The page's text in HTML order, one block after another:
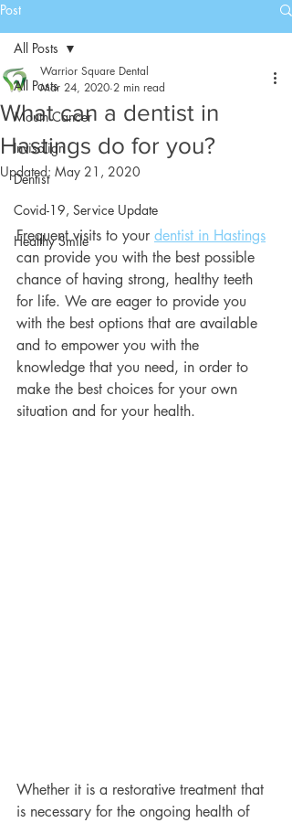
Post
All Posts
Mouth Cancer
Invisalign
Dentist
Covid-19, Service Update
Healthy Smile
All Posts
What can a dentist in
Hastings do for you?
Warrior Square Dental
Mar 24, 2020 2 min read
Updated: May 21, 2020
Frequent visits to your dentist in Hastings
can provide you with the best possible
chance of having strong, healthy teeth
for life. We are eager to provide you
with the best options that are available
and to empower you with the
knowledge that you need, in order to
make the best choices for your own
situation and for your health.
Whether it is a restorative treatment that
is necessary for the ongoing health of